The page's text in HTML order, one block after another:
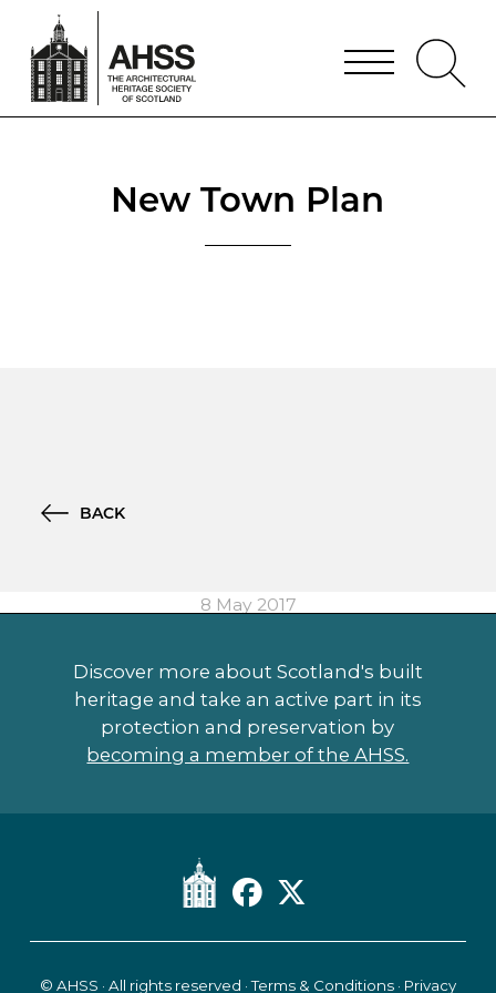
New Town Plan
BACK
8 May 2017
Discover more about Scotland's built
heritage and take an active part in its
protection and preservation by
becoming a member of the AHSS.
© AHSS · All rights reserved ·Terms & Conditions· Privacy